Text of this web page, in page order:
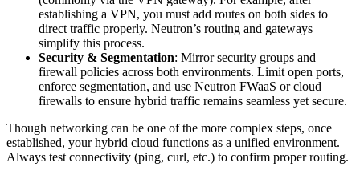
establishing a VPN, you must add routes on both sides to
direct traffic properly. Neutron’s routing and gateways
simplify this process.
Security & Segmentation: Mirror security groups and
firewall policies across both environments. Limit open ports,
enforce segmentation, and use Neutron FWaaS or cloud
firewalls to ensure hybrid traffic remains seamless yet secure.
Though networking can be one of the more complex steps, once
established, your hybrid cloud functions as a unified environment.
Always test connectivity (ping, curl, etc.) to confirm proper routing.